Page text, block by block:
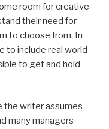
room for creative
their need for
to choose from. In
to include real world
to get and hold
the writer assumes
many managers